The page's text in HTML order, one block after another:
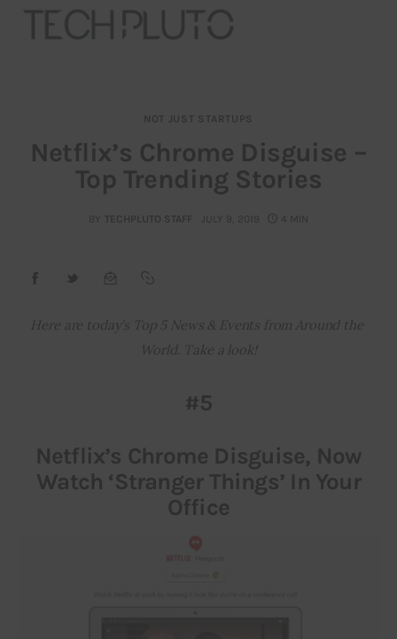
Our Team
Advertise
Startup Resources
Privacy policy
NOT JUST STARTUPS
Netflix’s Chrome Disguise –
Top Trending Stories
BY TECHPLUTO STAFF JULY 9, 2019 4 MIN
Here are today’s Top 5 News & Events from Around the
World. Take a look!
#5
Netflix’s Chrome Disguise, Now
Watch ‘Stranger Things’ In Your
Office